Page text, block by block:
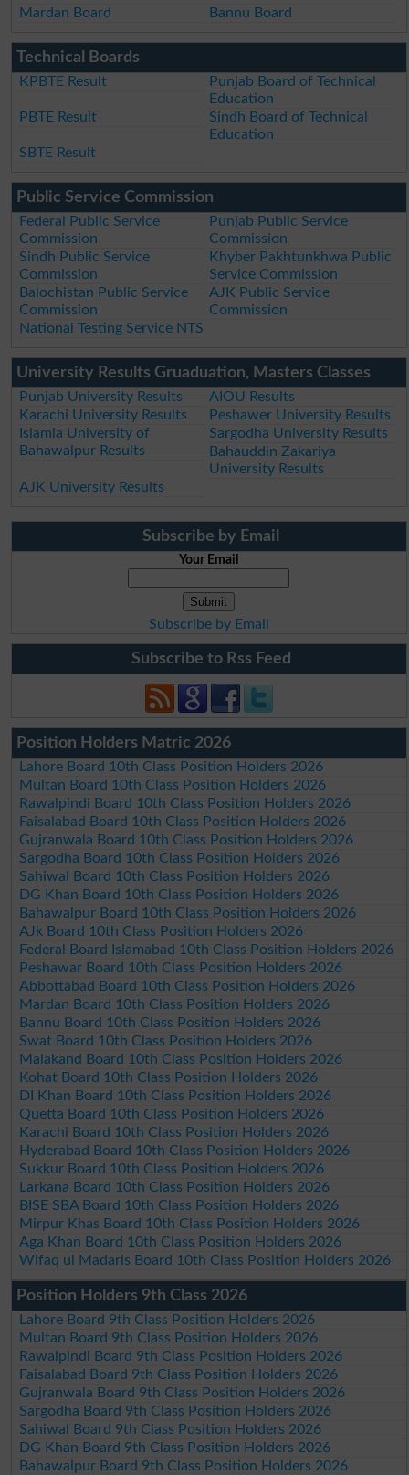
Mardan Board
Bannu Board
Technical Boards
KPBTE Result
Punjab Board of Technical
Education
PBTE Result
Sindh Board of Technical
Education
SBTE Result
Public Service Commission
Federal Public Service
Commission
Punjab Public Service
Commission
Sindh Public Service
Commission
Khyber Pakhtunkhwa Public
Service Commission
Balochistan Public Service
Commission
AJK Public Service
Commission
National Testing Service NTS
University Results Gruaduation, Masters Classes
Punjab University Results
AIOU Results
Karachi University Results
Peshawer University Results
Islamia University of
Bahawalpur Results
Sargodha University Results
Bahauddin Zakariya
University Results
AJK University Results
Subscribe by Email
Your Email
Subscribe by Email
Subscribe to Rss Feed
Position Holders Matric 2026
Lahore Board 10th Class Position Holders 2026
Multan Board 10th Class Position Holders 2026
Rawalpindi Board 10th Class Position Holders 2026
Faisalabad Board 10th Class Position Holders 2026
Gujranwala Board 10th Class Position Holders 2026
Sargodha Board 10th Class Position Holders 2026
Sahiwal Board 10th Class Position Holders 2026
DG Khan Board 10th Class Position Holders 2026
Bahawalpur Board 10th Class Position Holders 2026
AJk Board 10th Class Position Holders 2026
Federal Board Islamabad 10th Class Position Holders 2026
Peshawar Board 10th Class Position Holders 2026
Abbottabad Board 10th Class Position Holders 2026
Mardan Board 10th Class Position Holders 2026
Bannu Board 10th Class Position Holders 2026
Swat Board 10th Class Position Holders 2026
Malakand Board 10th Class Position Holders 2026
Kohat Board 10th Class Position Holders 2026
DI Khan Board 10th Class Position Holders 2026
Quetta Board 10th Class Position Holders 2026
Karachi Board 10th Class Position Holders 2026
Hyderabad Board 10th Class Position Holders 2026
Sukkur Board 10th Class Position Holders 2026
Larkana Board 10th Class Position Holders 2026
BISE SBA Board 10th Class Position Holders 2026
Mirpur Khas Board 10th Class Position Holders 2026
Aga Khan Board 10th Class Position Holders 2026
Wifaq ul Madaris Board 10th Class Position Holders 2026
Position Holders 9th Class 2026
Lahore Board 9th Class Position Holders 2026
Multan Board 9th Class Position Holders 2026
Rawalpindi Board 9th Class Position Holders 2026
Faisalabad Board 9th Class Position Holders 2026
Gujranwala Board 9th Class Position Holders 2026
Sargodha Board 9th Class Position Holders 2026
Sahiwal Board 9th Class Position Holders 2026
DG Khan Board 9th Class Position Holders 2026
Bahawalpur Board 9th Class Position Holders 2026